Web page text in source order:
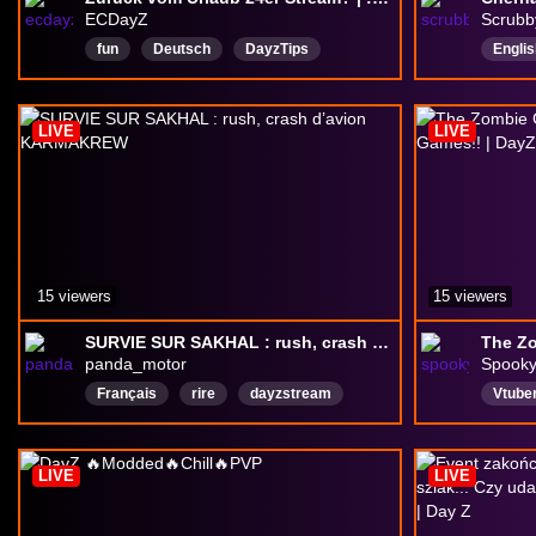
ECDayZ
fun Deutsch
DayzTips
dayzpvp
DayZ
dayzgameplay
Englisch
Wiederholen
trucknuts
Denglisch
PvP
SURVIE SUR SAKHAL : rush, crash d’avion KARMAKREW
panda_motor
Français rire
dayzstream
DayZ
dayzsniper
DayzFR
dayzmod
DayZAdventure
LIVE
15 viewers
LIVE
15 viewers
LIVE LIVE